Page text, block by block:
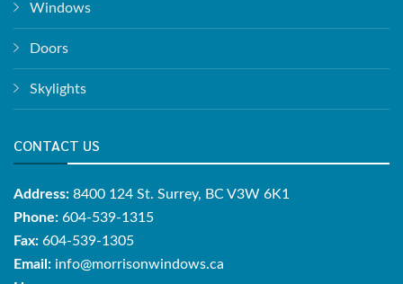
Windows
Doors
Skylights
CONTACT US
Address: 8400 124 St. Surrey, BC V3W 6K1
Phone: 604-539-1315
Fax: 604-539-1305
Email: info@morrisonwindows.ca